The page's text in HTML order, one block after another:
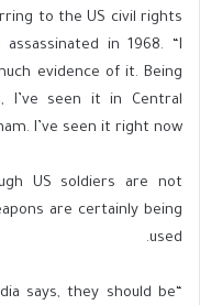
to the US civil rights
in 1968. “I
evidence of it. Being
I’ve seen it in Central
I’ve seen it right now.”
US soldiers are not
are certainly being
used.
says, they should be